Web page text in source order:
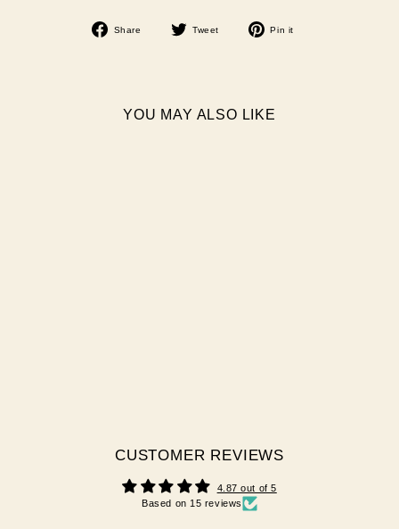
Share
Share
Tweet
Tweet
Pin it
YOU MAY ALSO LIKE
CUSTOMER REVIEWS
4.87 out of 5
Based on 15 reviews